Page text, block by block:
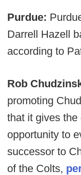
Purdue:
Darrell Hazell
according to
Rob
promoting
that it gives
opportunity to
successor to
of the Colts,